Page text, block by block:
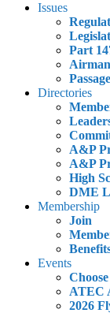
Issues
Part
Directories
A&P
A&P
High
DME
Membership
Join
Events
ATEC
2026